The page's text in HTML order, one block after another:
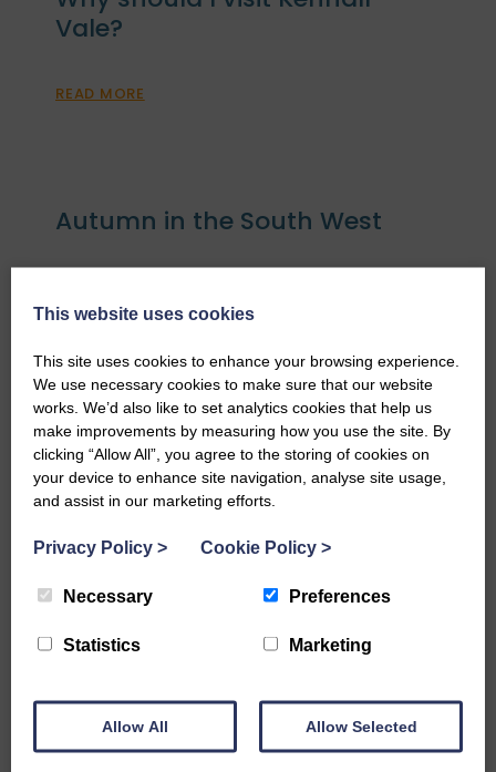
Vale?
READ MORE
Autumn in the South West
What do I need to know on my
visit to Mousehole Rock Pool?
READ MORE
Sennen Cove Lifeboat Station
READ MORE
This website uses cookies
This site uses cookies to enhance your browsing experience.
We use necessary cookies to make sure that our website
works. We’d also like to set analytics cookies that help us
make improvements by measuring how you use the site. By
clicking “Allow All”, you agree to the storing of cookies on
your device to enhance site navigation, analyse site usage,
and assist in our marketing efforts.
Privacy Policy > Cookie Policy >
Necessary Preferences
Statistics Marketing
Allow All Allow Selected